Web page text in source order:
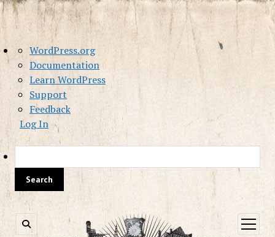
About
WordPress
WordPress.org
Documentation
Learn WordPress
Support
Feedback
Log In
open
menu